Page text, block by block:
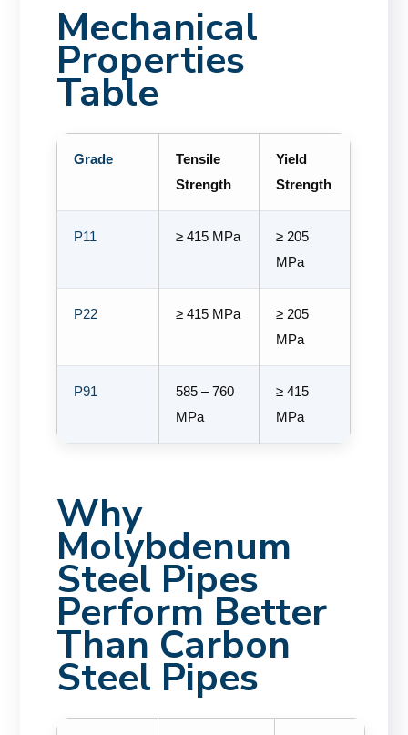
Mechanical
Properties
Table
Grade
Tensile
Strength
Yield
Strength
P11 ≥ 415 MPa
≥ 205
MPa
P22 ≥ 415 MPa
≥ 205
MPa
P91
585 – 760
MPa
≥ 415
MPa
Why
Molybdenum
Steel Pipes
Perform Better
Than Carbon
Steel Pipes